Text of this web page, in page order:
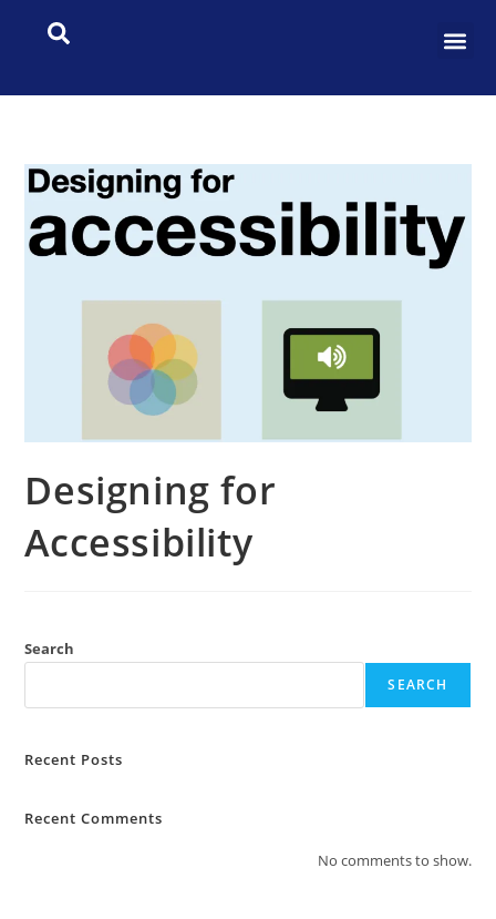
Designing for
Accessibility
Search
SEARCH
Recent Posts
Recent Comments
No comments to show.